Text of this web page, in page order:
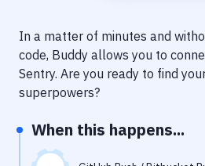
Delivery to Version Control
Code Quality & Review
Performance & App Monitoring
In a matter of minutes and
code, Buddy allows you to
Sentry. Are you ready to find
superpowers?
When this happens...